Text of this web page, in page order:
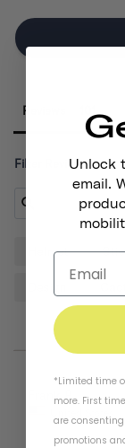
Reviews
Filter Reviews:
Helmet
Frank P.
Unlock
email.
*Limited time
more. First
are
promotions